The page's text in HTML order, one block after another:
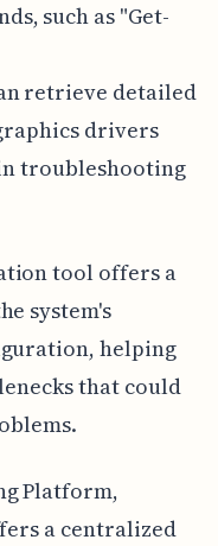
such as "Get-
retrieve detailed
drivers
troubleshooting
tool offers a
system's
helping
that could
Platform,
a centralized